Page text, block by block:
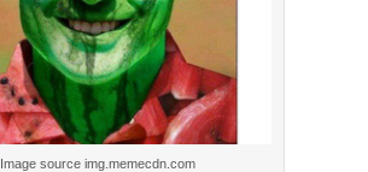
Image source img.memecdn.com